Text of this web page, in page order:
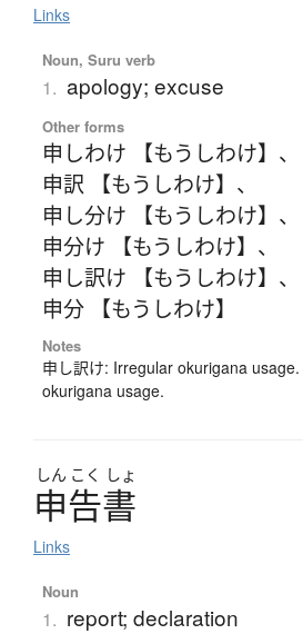
Links
Noun, Suru verb
1. apology; excuse
Other forms
申しわけ 【もうしわけ】 、
申訳 【もうしわけ】 、
申し分け 【もうしわけ】 、
申分け 【もうしわけ】 、
申し訳け 【もうしわけ】 、
申分 【もうしわけ】
Notes
申し訳け: Irregular okurigana
okurigana usage.
しん こく しょ
申告書
Links
Noun
1. report; declaration